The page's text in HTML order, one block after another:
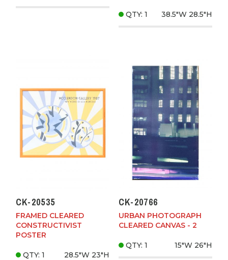
QTY: 1 38.5"W 28.5"H
CK-20535
FRAMED CLEARED
CONSTRUCTIVIST
POSTER
QTY: 1 28.5"W 23"H
CK-20766
URBAN PHOTOGRAPH
CLEARED CANVAS - 2
QTY: 1 15"W 26"H